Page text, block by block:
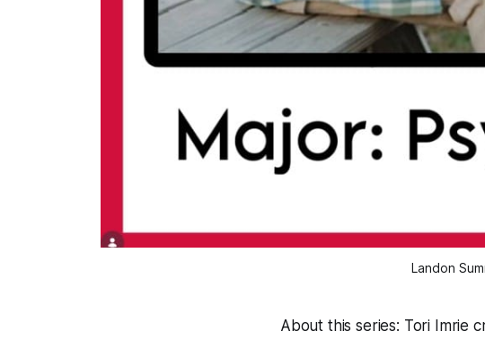
Landon
About this series: Tori Imrie